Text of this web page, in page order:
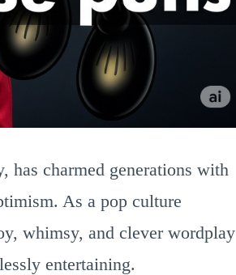
has charmed generations with
As a pop culture
whimsy, and clever wordplay
entertaining.